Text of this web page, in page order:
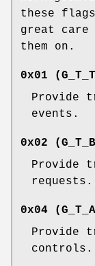
these
great care
them on.
0x01 (
Provide
events.
0x02 (
Provide
requests.
0x04 (
Provide
controls.